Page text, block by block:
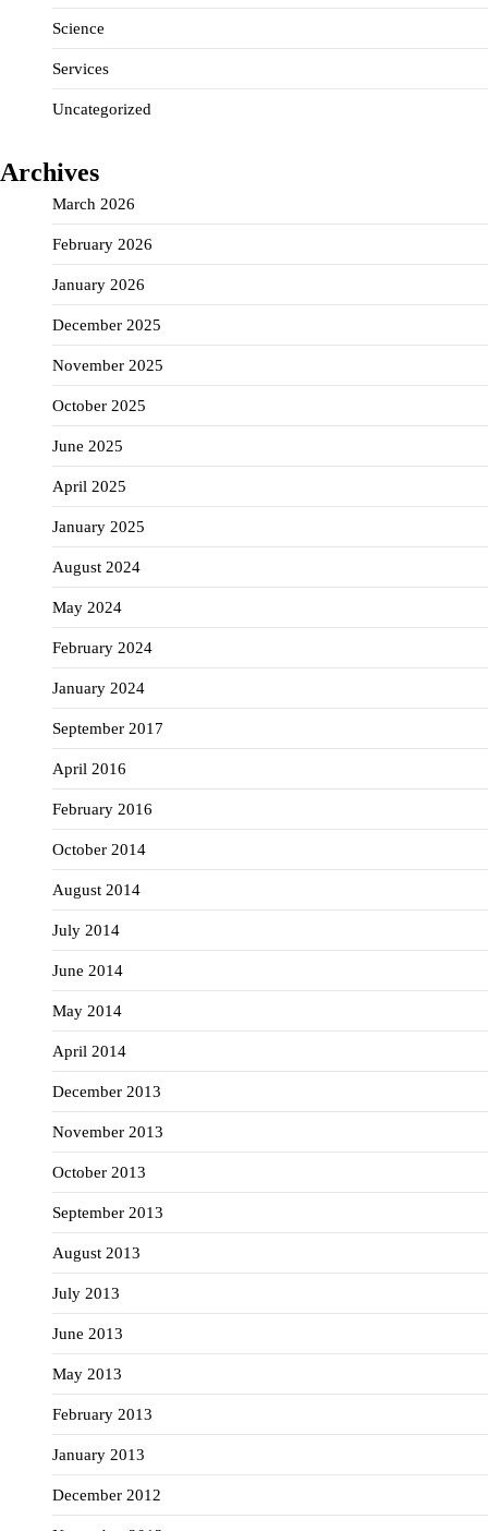
Science
Services
Uncategorized
Archives
March 2026
February 2026
January 2026
December 2025
November 2025
October 2025
June 2025
April 2025
January 2025
August 2024
May 2024
February 2024
January 2024
September 2017
April 2016
February 2016
October 2014
August 2014
July 2014
June 2014
May 2014
April 2014
December 2013
November 2013
October 2013
September 2013
August 2013
July 2013
June 2013
May 2013
February 2013
January 2013
December 2012